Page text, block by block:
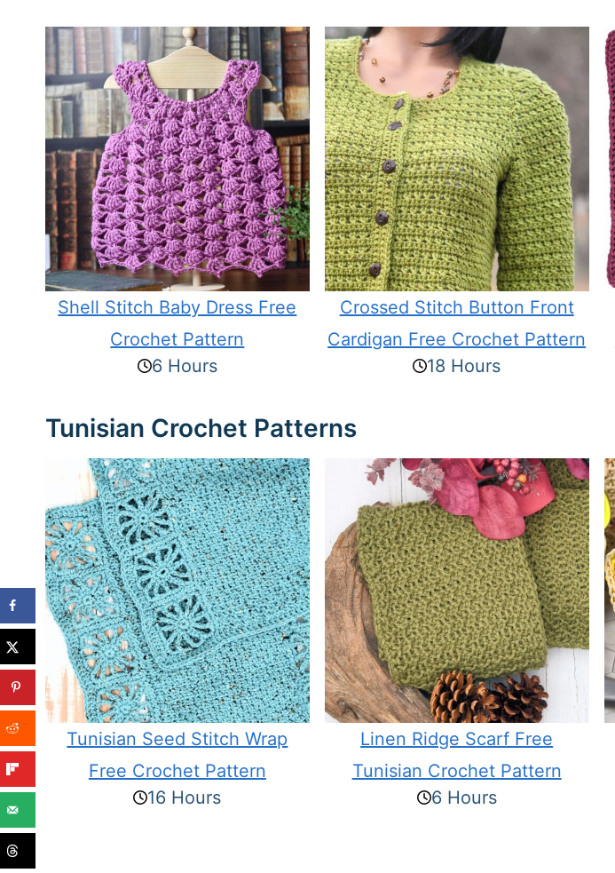
Shell Stitch Baby Dress Free
Crochet Pattern
6 Hours
Crossed Stitch Button Front
Cardigan Free Crochet Pattern
18 Hours
Tunisian Crochet Patterns
Tunisian Seed Stitch Wrap
Free Crochet Pattern
16 Hours
Linen Ridge Scarf Free
Tunisian Crochet Pattern
6 Hours